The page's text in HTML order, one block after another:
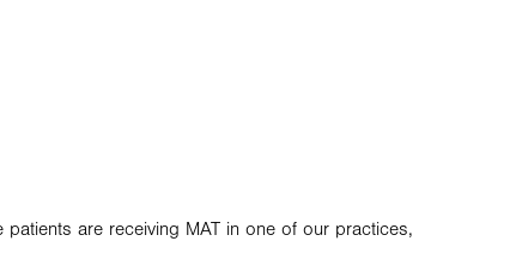
are receiving MAT in one of our practices,